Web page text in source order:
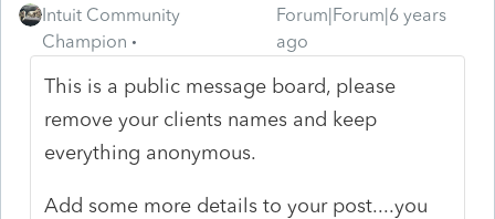
Intuit Community
Champion
Forum|Forum|6 years
ago
This is a public message board, please
remove your clients names and keep
everything anonymous.
Add some more details to your post....you